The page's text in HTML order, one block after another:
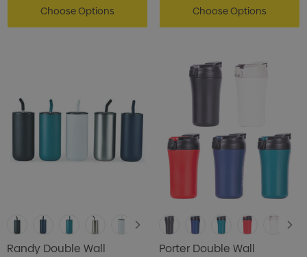
Choose Options Choose Options
Randy Double Wall
Porter Double Wall